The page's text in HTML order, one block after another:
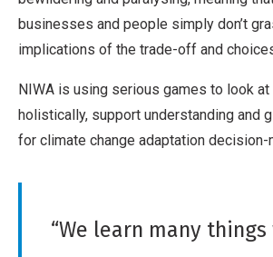
businesses and people simply don’t
implications of the trade-off and
NIWA is using serious games to look
holistically, support understanding and
for climate change adaptation decision-
“We learn many things